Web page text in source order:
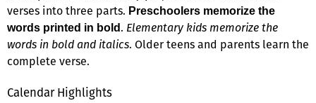
verses into three parts. Preschoolers memorize the
words printed in bold . Elementary kids memorize the
words in bold and italics. Older teens and parents learn the
complete verse.
Calendar Highlights